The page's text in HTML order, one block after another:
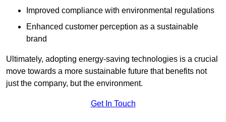
Improved compliance with environmental regulations
Enhanced customer perception as a sustainable
brand
Ultimately, adopting energy-saving technologies is a crucial
move towards a more sustainable future that benefits not
just the company, but the environment.
Get In Touch